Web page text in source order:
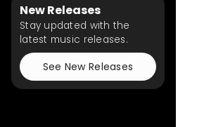
New Releases
Stay updated with the
latest music releases.
See New Releases